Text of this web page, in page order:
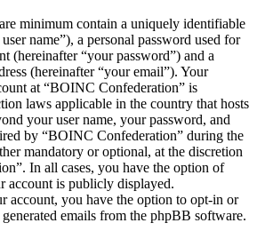
minimum contain a uniquely identifiable
name”), a personal password used for
(hereinafter “your password”) and a
(hereinafter “your email”). Your
at “BOINC Confederation” is
laws applicable in the country that hosts
your user name, your password, and
by “BOINC Confederation” during the
mandatory or optional, at the discretion
In all cases, you have the option of
account is publicly displayed.
account, you have the option to opt-in or
emails from the phpBB software.